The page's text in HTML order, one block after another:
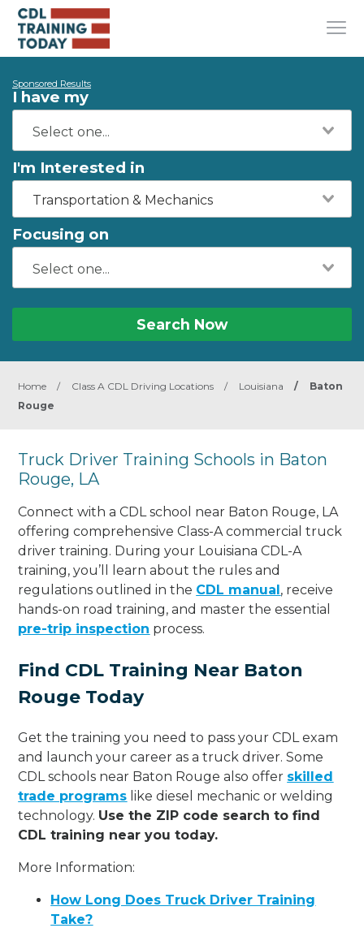
Sponsored Results
I have my
I'm Interested in
Transportation & Mechanics
Focusing on
Search Now
Home / Class A CDL Driving Locations / Louisiana /
Baton
Rouge
Truck Driver Training Schools in Baton
Rouge, LA
Connect with a CDL school near Baton Rouge, LA
offering comprehensive Class-A commercial truck
driver training. During your Louisiana CDL-A
training, you’ll learn about the rules and
regulations outlined in the CDL manual, receive
hands-on road training, and master the essential
pre-trip inspection process.
Find CDL Training Near Baton
Rouge Today
Get the training you need to pass your CDL exam
and launch your career as a truck driver. Some
CDL schools near Baton Rouge also offer skilled
trade programs like diesel mechanic or welding
technology. Use the ZIP code search to find
CDL training near you today.
More Information:
How Long Does Truck Driver Training
Take?